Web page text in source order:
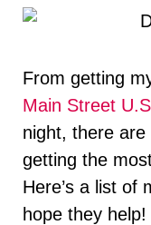
From getting
Main Street
night, there
getting the
Here’s a list of
hope they help!